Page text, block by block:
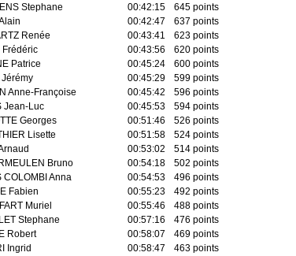
Stephane 00:42:15
645 points
00:42:47
637 points
Renée 00:43:41
623 points
Frédéric 00:43:56
620 points
Patrice 00:45:24
600 points
Jérémy 00:45:29
599 points
Anne-Françoise 00:45:42
596 points
Jean-Luc 00:45:53
594 points
Georges 00:51:46
526 points
Lisette 00:51:58
524 points
00:53:02
514 points
Bruno 00:54:18
502 points
COLOMBI Anna 00:54:53
496 points
Fabien 00:55:23
492 points
Muriel 00:55:46
488 points
Stephane 00:57:16
476 points
Robert 00:58:07
469 points
Ingrid 00:58:47
463 points